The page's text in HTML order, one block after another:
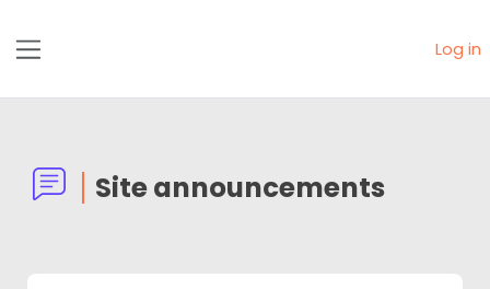
Skip to main content Log in
Site announcements